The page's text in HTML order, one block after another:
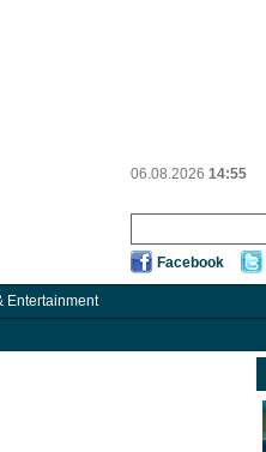
06.08.2026 14:55
Facebook
Entertainment